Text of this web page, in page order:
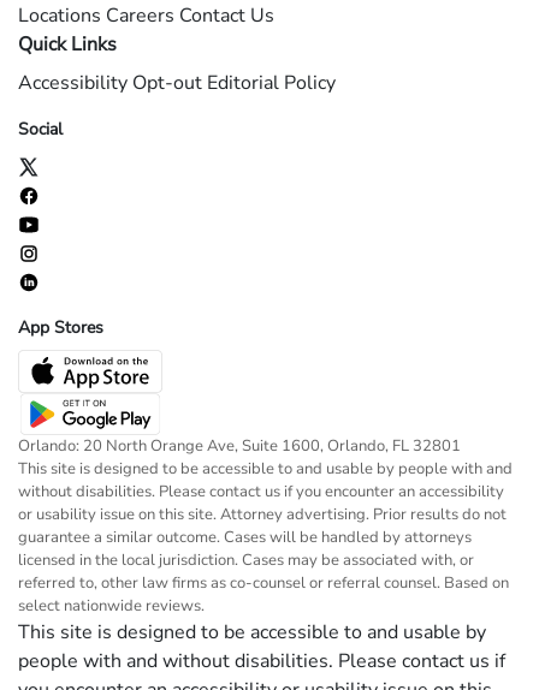
Locations Careers Contact Us
Quick Links
Accessibility Opt-out Editorial Policy
Social
App Stores
Orlando: 20 North Orange Ave, Suite 1600, Orlando, FL 32801
This site is designed to be accessible to and usable by people with and
without disabilities. Please contact us if you encounter an accessibility
or usability issue on this site. Attorney advertising. Prior results do not
guarantee a similar outcome. Cases will be handled by attorneys
licensed in the local jurisdiction. Cases may be associated with, or
referred to, other law firms as co-counsel or referral counsel. Based on
select nationwide reviews.
This site is designed to be accessible to and usable by
people with and without disabilities. Please contact us if